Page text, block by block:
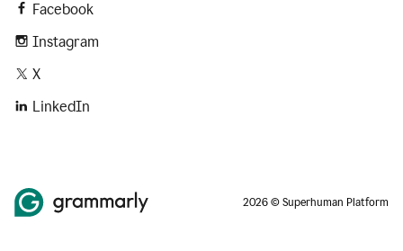
Facebook
Instagram
X
LinkedIn
2026 © Superhuman Platform